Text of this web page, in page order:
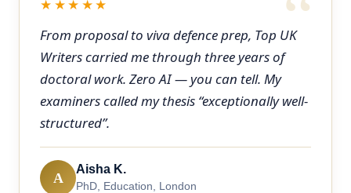
★★★★★
From proposal to viva defence prep, Top UK
Writers carried me through three years of
doctoral work. Zero AI — you can tell. My
examiners called my thesis “exceptionally well-
structured”.
A
Aisha K.
PhD, Education, London